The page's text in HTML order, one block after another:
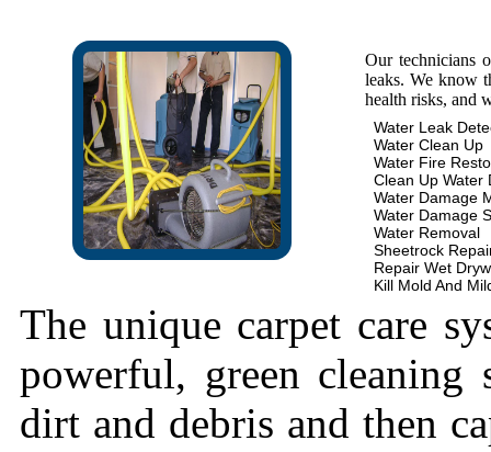
Our technicians
leaks. We know
health risks, and
Water Leak
Water Clean Up
Water Fire
Clean Up Water
Water Damage
Water Damage
Water Removal
Sheetrock
Repair Wet
Kill Mold And
The unique carpet care
powerful, green cleaning
dirt and debris and then